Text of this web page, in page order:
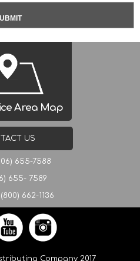
Area Map
US
655-7588
655- 7589
662-1136
Company 2017